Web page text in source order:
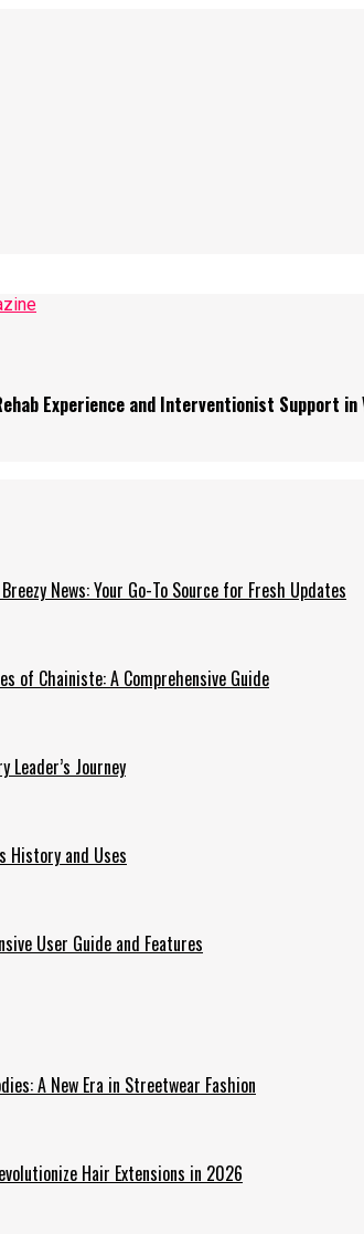
Experience and Interventionist Support in
News: Your Go-To Source for Fresh Updates
of Chainiste: A Comprehensive Guide
Leader’s Journey
History and Uses
User Guide and Features
A New Era in Streetwear Fashion
Hair Extensions in 2026